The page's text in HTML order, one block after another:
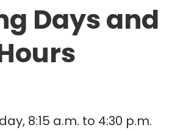
Days and
8:15 a.m. to 4:30 p.m.